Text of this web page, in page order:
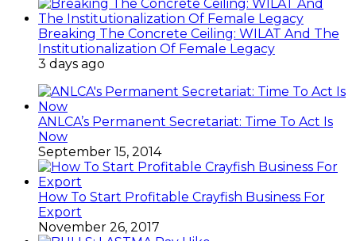
Breaking The Concrete Ceiling: WILAT And The
Institutionalization Of Female Legacy
3 days ago
ANLCA’s Permanent Secretariat: Time To Act Is
Now
September 15, 2014
How To Start Profitable Crayfish Business For
Export
November 26, 2017